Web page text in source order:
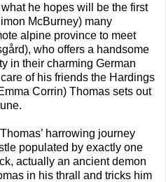
he hopes will be the first
McBurney) many
alpine province to meet
who offers a handsome
in their charming German
of his friends the Hardings
Corrin) Thomas sets out
harrowing journey
populated by exactly one
actually an ancient demon
in his thrall and tricks him